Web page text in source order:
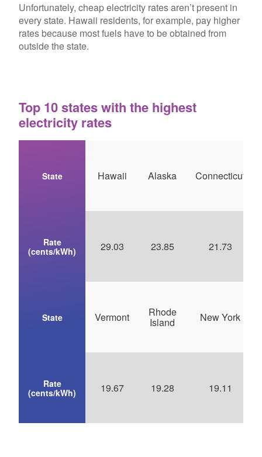
Unfortunately, cheap electricity rates aren’t present in
every state. Hawaii residents, for example, pay higher
rates because most fuels have to be obtained from
outside the state.
Top 10 states with the highest
electricity rates
State
Rate
(cents/kWh)
State
Rate
(cents/kWh)
Hawaii
29.03
Vermont
19.67
Alaska
23.85
Rhode
Island
19.28
Connecticut
21.73
New York
19.11